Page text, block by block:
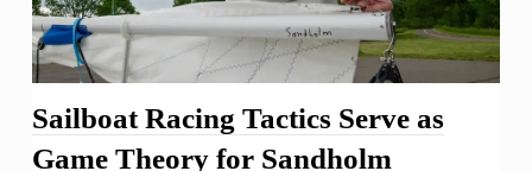
Sailboat Racing Tactics Serve as
Game Theory for Sandholm